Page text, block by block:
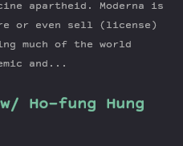
apartheid. Moderna is
or even sell (license)
much of the world
and...
Ho-fung Hung